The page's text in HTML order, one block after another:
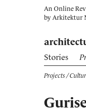
An Online
by Arkitektur
Stories
Projects /